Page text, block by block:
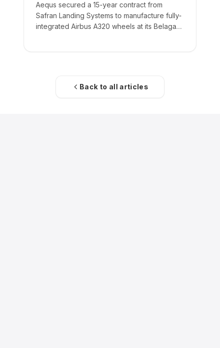
Aequs secured a 15-year contract from
Safran Landing Systems to manufacture fully-
integrated Airbus A320 wheels at its Belagavi
Back to all articles